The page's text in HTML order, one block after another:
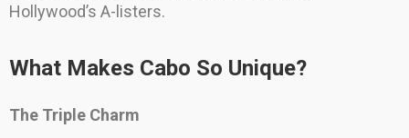
Hollywood’s A-listers.
What Makes Cabo So Unique?
The Triple Charm